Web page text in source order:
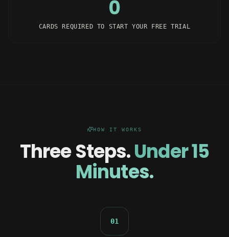
0
CARDS REQUIRED TO START YOUR FREE TRIAL
HOW IT WORKS
Three Steps.Under 15
Minutes.
01